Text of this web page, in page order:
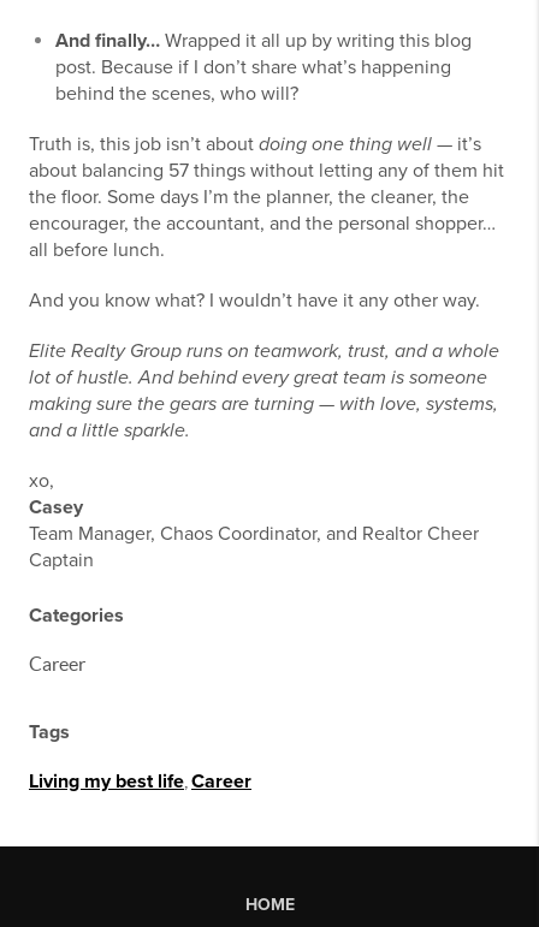
And finally… Wrapped it all up by writing this blog
post. Because if I don’t share what’s happening
behind the scenes, who will?
Truth is, this job isn’t about doing one thing well — it’s
about balancing 57 things without letting any of them hit
the floor. Some days I’m the planner, the cleaner, the
encourager, the accountant, and the personal shopper…
all before lunch.
And you know what? I wouldn’t have it any other way.
Elite Realty Group runs on teamwork, trust, and a whole
lot of hustle. And behind every great team is someone
making sure the gears are turning — with love, systems,
and a little sparkle.
xo,
Casey
Team Manager, Chaos Coordinator, and Realtor Cheer
Captain
Categories
Career
Tags
Living my best life Career
HOME